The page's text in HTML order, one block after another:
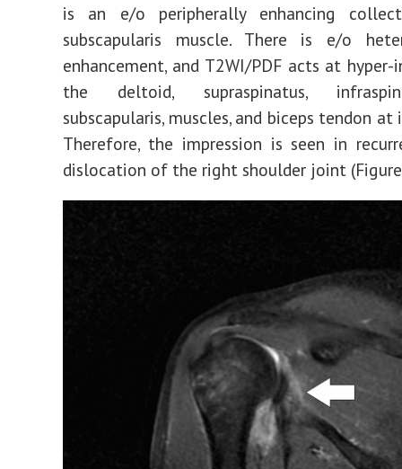
is an e/o peripherally enhancing
subscapularis muscle. There is e/o
enhancement, and T2WI/PDF acts at
the deltoid, supraspinatus,
subscapularis, muscles, and biceps tendon
Therefore, the impression is seen in
dislocation of the right shoulder joint